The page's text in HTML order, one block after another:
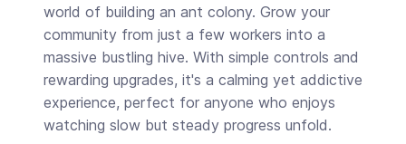
world of building an ant colony. Grow your
community from just a few workers into a
massive bustling hive. With simple controls and
rewarding upgrades, it's a calming yet addictive
experience, perfect for anyone who enjoys
watching slow but steady progress unfold.